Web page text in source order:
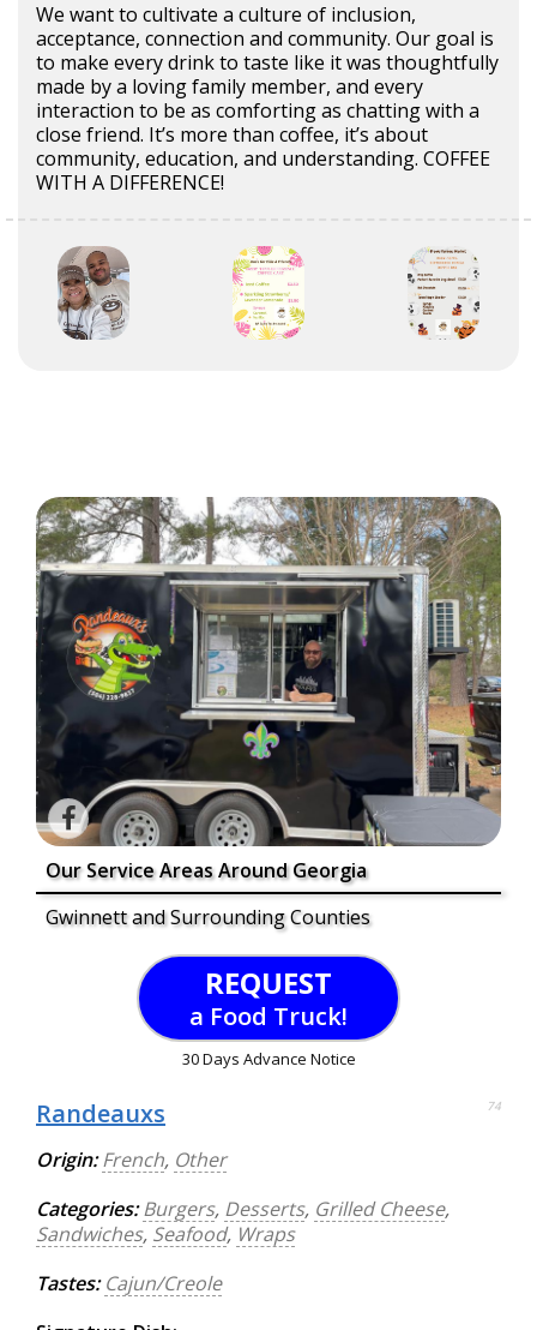
We want to cultivate a culture of inclusion,
acceptance, connection and community. Our goal is
to make every drink to taste like it was thoughtfully
made by a loving family member, and every
interaction to be as comforting as chatting with a
close friend. It’s more than coffee, it’s about
community, education, and understanding. COFFEE
WITH A DIFFERENCE!
Our Service Areas Around Georgia
Gwinnett and Surrounding Counties
REQUEST
a Food Truck!
30 Days Advance Notice
Randeauxs 74
Origin: French, Other
Categories: Burgers, Desserts, Grilled Cheese,
Sandwiches, Seafood, Wraps
Tastes: Cajun/Creole